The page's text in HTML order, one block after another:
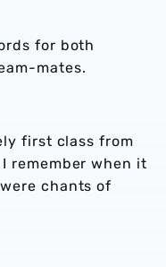
for both
mates.
first class from
remember when it
chants of